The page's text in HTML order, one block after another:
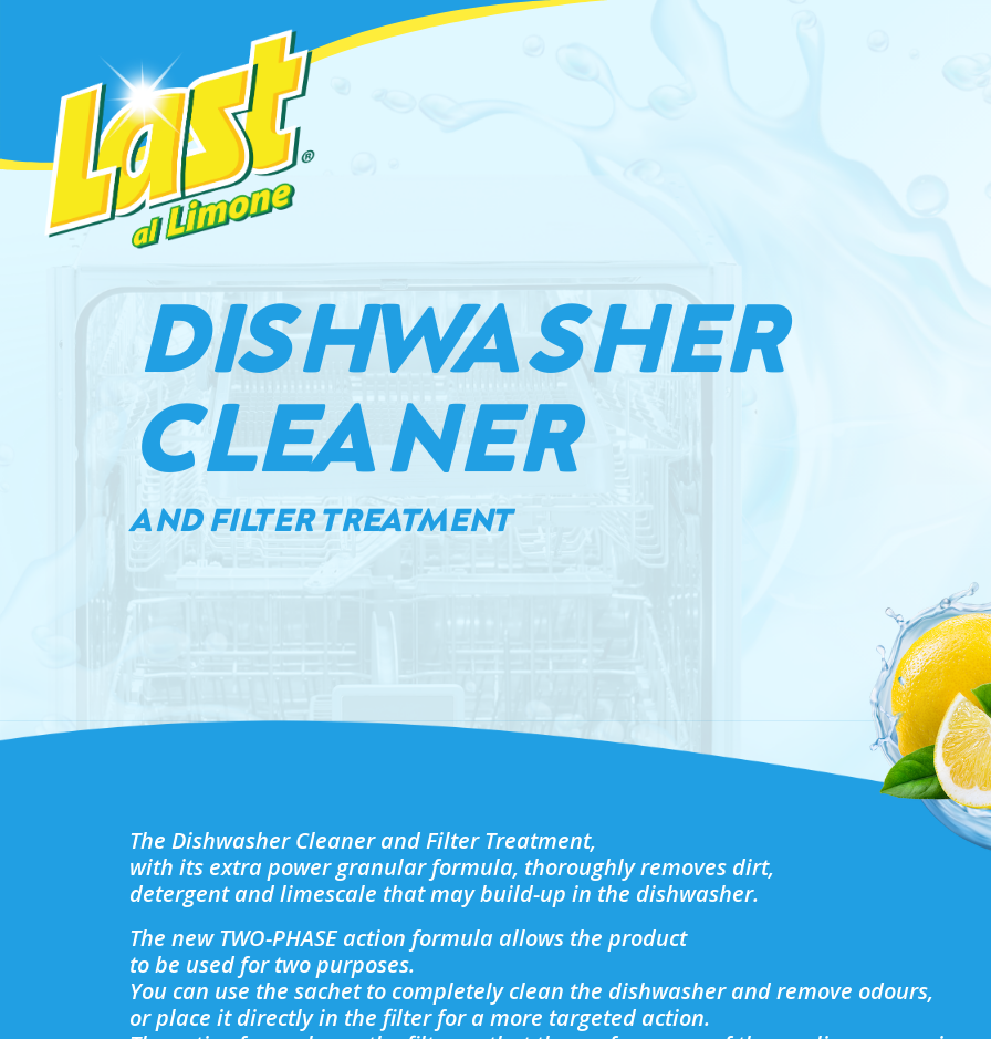
DISHWASHER
CLEANER
AND FILTER TREATMENT
The Dishwasher Cleaner and Filter Treatment,
with its extra power granular formula, thoroughly removes dirt,
detergent and limescale that may build-up in the dishwasher.
The new TWO-PHASE action formula allows the product
to be used for two purposes.
You can use the sachet to completely clean the dishwasher and remove odours,
or place it directly in the filter for a more targeted action.